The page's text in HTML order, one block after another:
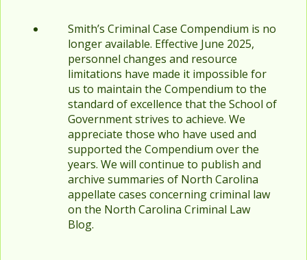
Smith’s Criminal Case Compendium is no
longer available. Effective June 2025,
personnel changes and resource
limitations have made it impossible for
us to maintain the Compendium to the
standard of excellence that the School of
Government strives to achieve. We
appreciate those who have used and
supported the Compendium over the
years. We will continue to publish and
archive summaries of North Carolina
appellate cases concerning criminal law
on the North Carolina Criminal Law
Blog.